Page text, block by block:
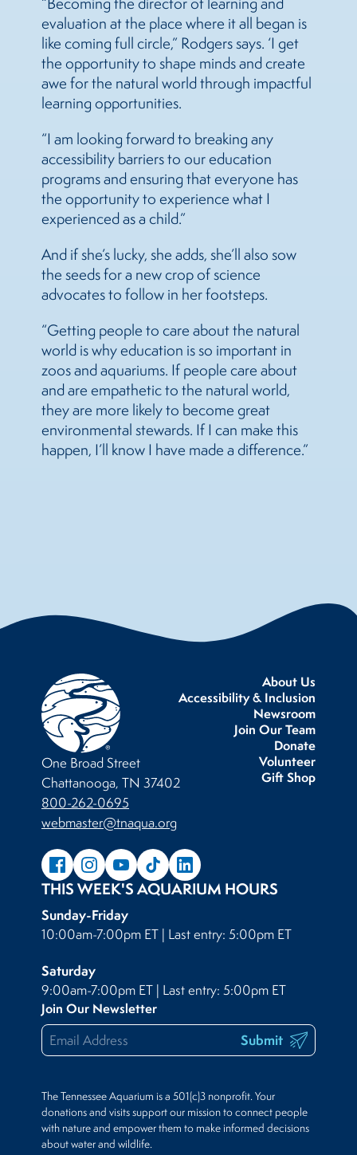
evaluation at the place where it all began is
like coming full circle,” Rodgers says. ‘I get
the opportunity to shape minds and create
awe for the natural world through impactful
learning opportunities.
“I am looking forward to breaking any
accessibility barriers to our education
programs and ensuring that everyone has
the opportunity to experience what I
experienced as a child.”
And if she’s lucky, she adds, she’ll also sow
the seeds for a new crop of science
advocates to follow in her footsteps.
“Getting people to care about the natural
world is why education is so important in
zoos and aquariums. If people care about
and are empathetic to the natural world,
they are more likely to become great
environmental stewards. If I can make this
happen, I’ll know I have made a difference.”
About Us
Accessibility & Inclusion
Newsroom
Join Our Team
Donate
Volunteer
Gift Shop
One Broad Street
Chattanooga, TN 37402
800-262-0695
webmaster@tnaqua.org
THIS WEEK'S AQUARIUM HOURS
Sunday-Friday
10:00am-7:00pm ET | Last entry: 5:00pm ET
Saturday
9:00am-7:00pm ET | Last entry: 5:00pm ET
Join Our Newsletter
Submit
The Tennessee Aquarium is a 501(c)3 nonprofit. Your
donations and visits support our mission to connect people
with nature and empower them to make informed decisions
about water and wildlife.